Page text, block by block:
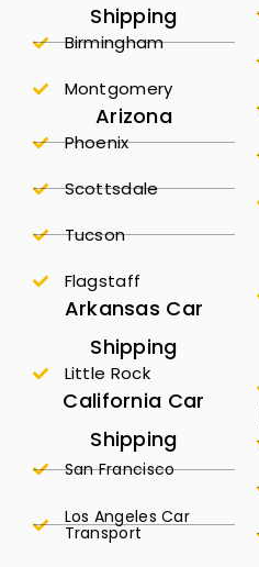
Shipping
Birmingham
Montgomery
Arizona
Phoenix
Scottsdale
Tucson
Flagstaff
Arkansas Car
Shipping
Little Rock
California Car
Shipping
San Francisco
Los Angeles Car
Transport